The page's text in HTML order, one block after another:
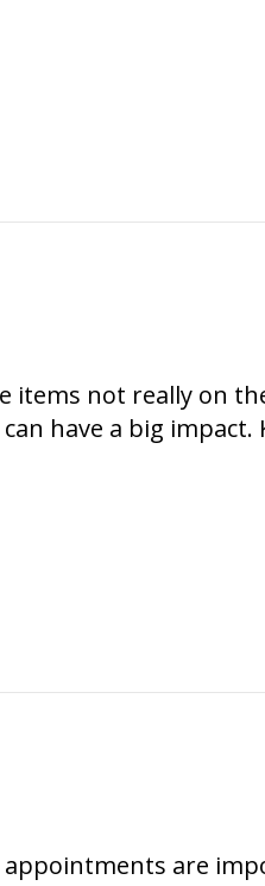
Auto
items not really on
have a big impact.
are